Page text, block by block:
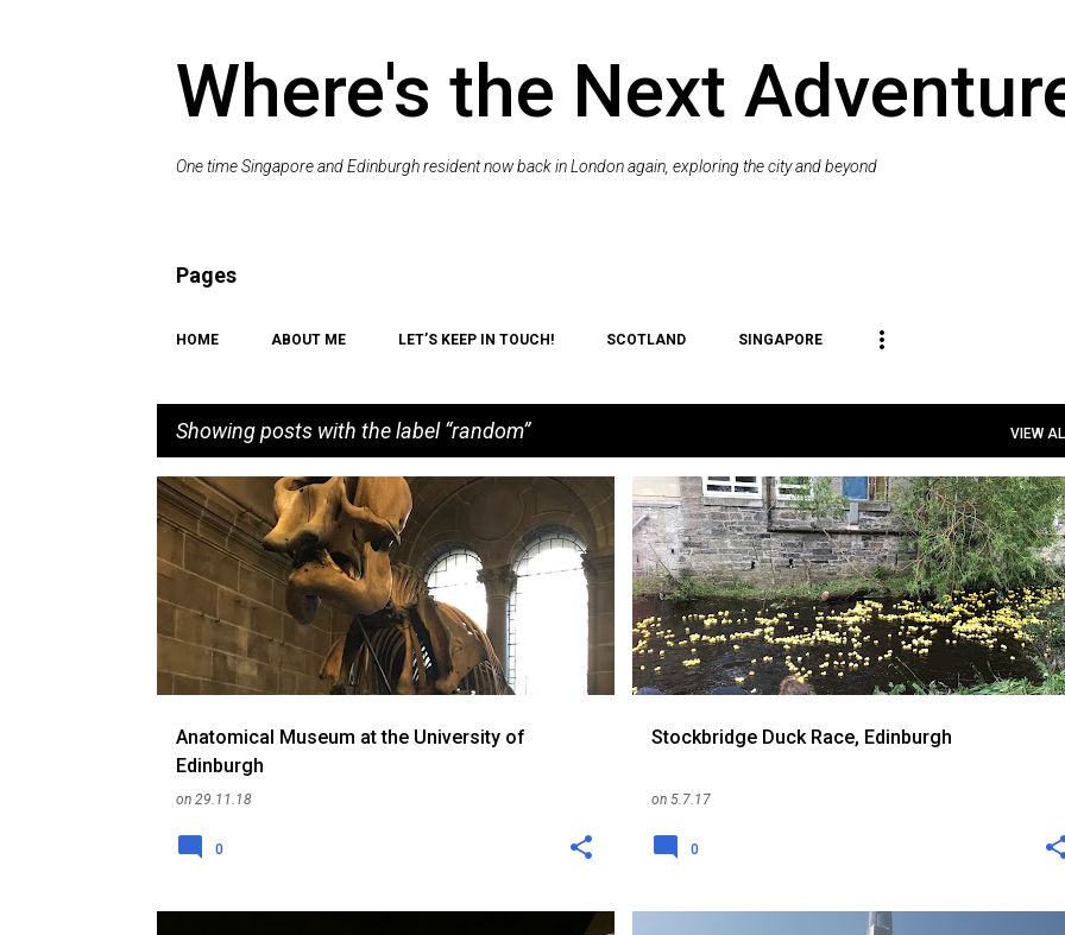
Where's the Next
One time Singapore and Edinburgh resident now back in London again, exploring the city and beyond
Pages
HOME ABOUT ME LET’S KEEP IN TOUCH! SCOTLAND SINGAPORE
Showing posts with the label random VIEW
P
o
s
s
Anatomical Museum at the University of
Edinburgh
on 29.11.18
EDINBURGH HISTORY MUSEUM PLACES TO VISIT
RANDOM SCOTLAND THINGS TO DO +
UK
0
Stockbridge Duck Race, Edinburgh
on 5.7.17
EDINBURGH ENGLAND FESTIVALS AND EVENTS ME
RANDOM SCOTLAND THINGS TO DO +
UK
0